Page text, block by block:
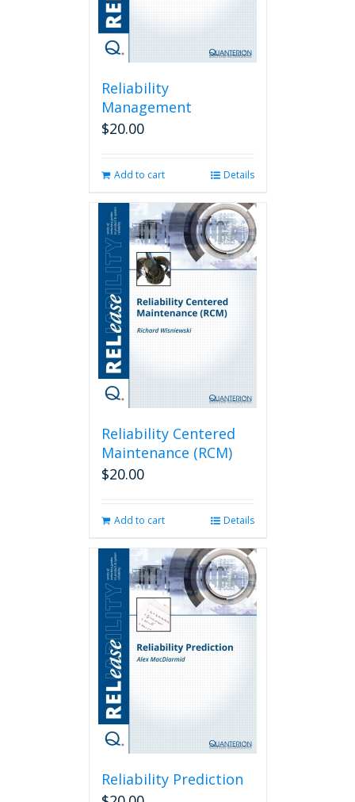
Reliability
Management
$20.00
Add to cart Details
Reliability Centered
Maintenance (RCM)
$20.00
Add to cart Details
Reliability Prediction